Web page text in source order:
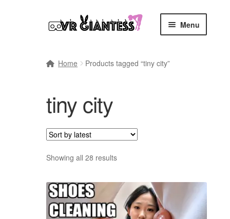
Skip
to
Skip
to
Menu
Checkout
Comics
Commissions, Rules, and Regulations.
Community
Contact
Home Products tagged “tiny city”
tiny city
Showing all 28 resultsSort
latest